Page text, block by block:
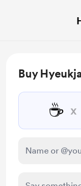
Buy
☕ x